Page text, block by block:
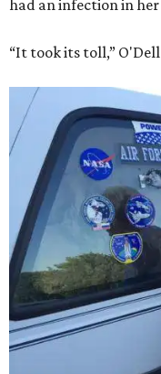
had an infection in her
“It took its toll,”